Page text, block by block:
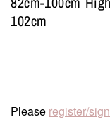
102cm
Please register/sign